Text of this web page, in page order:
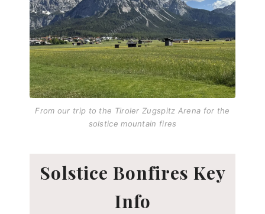
From our trip to the Tiroler Zugspitz Arena for the
solstice mountain fires
Solstice Bonfires Key
Info